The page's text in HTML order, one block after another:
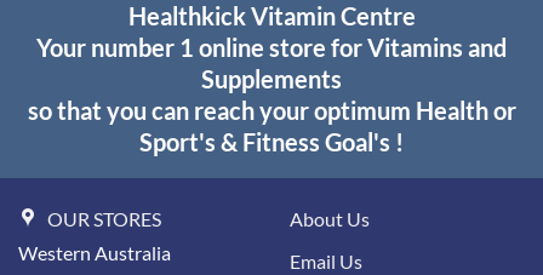
Healthkick Vitamin Centre
Your number 1 online store for Vitamins and
Supplements
so that you can reach your optimum Health or
Sport's & Fitness Goal's !
OUR STORES
Western Australia
About Us
Email Us